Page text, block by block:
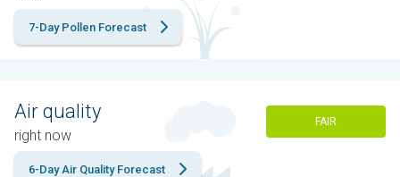
7-Day Pollen Forecast
Air quality
right now
FAIR
6-Day Air Quality Forecast